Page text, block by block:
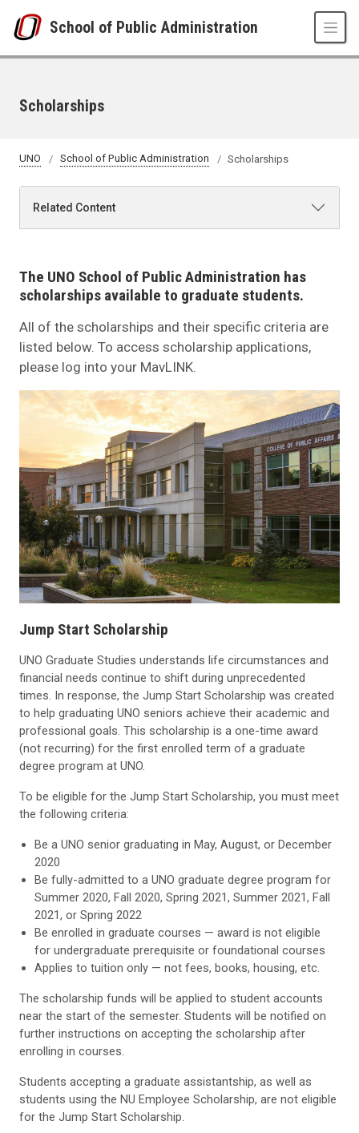
School of Public Administration
Scholarships
UNO School of Public Administration Scholarships
Related Content
The UNO School of Public Administration has
scholarships available to graduate students.
All of the scholarships and their specific criteria are
listed below. To access scholarship applications,
please log into your MavLINK.
Jump Start Scholarship
UNO Graduate Studies understands life circumstances and
financial needs continue to shift during unprecedented
times. In response, the Jump Start Scholarship was created
to help graduating UNO seniors achieve their academic and
professional goals. This scholarship is a one-time award
(not recurring) for the first enrolled term of a graduate
degree program at UNO.
To be eligible for the Jump Start Scholarship, you must meet
the following criteria:
Be a UNO senior graduating in May, August, or December
2020
Be fully-admitted to a UNO graduate degree program for
Summer 2020, Fall 2020, Spring 2021, Summer 2021, Fall
2021, or Spring 2022
Be enrolled in graduate courses — award is not eligible
for undergraduate prerequisite or foundational courses
Applies to tuition only — not fees, books, housing, etc.
The scholarship funds will be applied to student accounts
near the start of the semester. Students will be notified on
further instructions on accepting the scholarship after
enrolling in courses.
Students accepting a graduate assistantship, as well as
students using the NU Employee Scholarship, are not eligible
for the Jump Start Scholarship.